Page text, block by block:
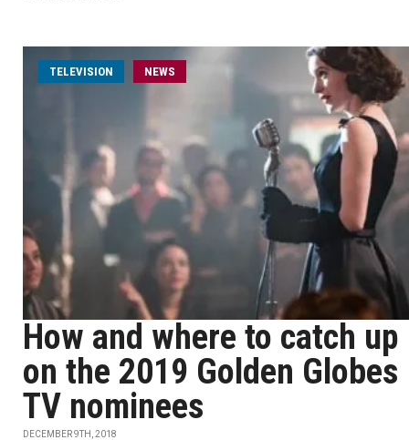
TELEVISION NEWS
How and where to catch up
on the 2019 Golden Globes
TV nominees
DECEMBER 9TH, 2018